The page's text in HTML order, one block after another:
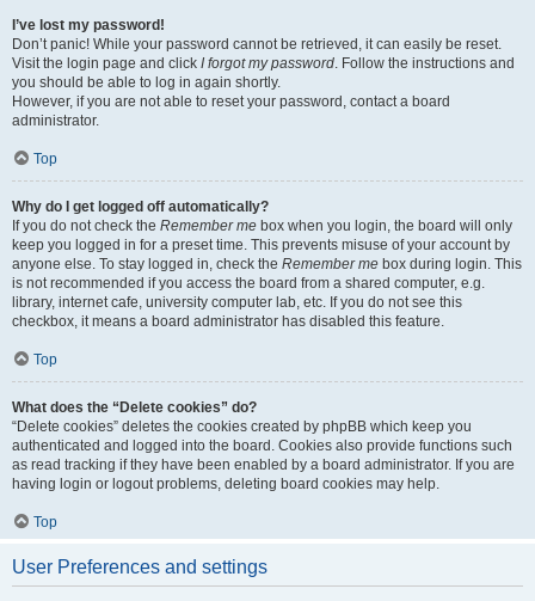
I’ve lost my password!
Don’t panic! While your password cannot be retrieved, it can easily be reset.
Visit the login page and click I forgot my password. Follow the instructions and
you should be able to log in again shortly.
However, if you are not able to reset your password, contact a board
administrator.
Top
Why do I get logged off automatically?
If you do not check the Remember me box when you login, the board will only
keep you logged in for a preset time. This prevents misuse of your account by
anyone else. To stay logged in, check the Remember me box during login. This
is not recommended if you access the board from a shared computer, e.g.
library, internet cafe, university computer lab, etc. If you do not see this
checkbox, it means a board administrator has disabled this feature.
Top
What does the “Delete cookies” do?
“Delete cookies” deletes the cookies created by phpBB which keep you
authenticated and logged into the board. Cookies also provide functions such
as read tracking if they have been enabled by a board administrator. If you are
having login or logout problems, deleting board cookies may help.
Top
User Preferences and settings